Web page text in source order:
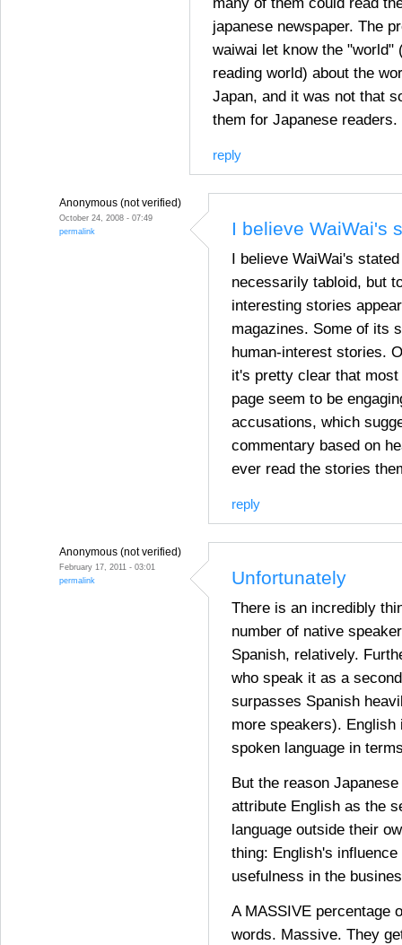
japanese newspaper. The
waiwai let know the "world"
reading world) about the
Japan, and it was not that
them for Japanese readers.
reply
Anonymous (not verified)
October 24, 2008 - 07:49
permalink
I believe WaiWai's
I believe WaiWai's
necessarily tabloid, but
interesting stories
magazines. Some of its
human-interest stories.
it's pretty clear that
page seem to be
accusations, which
commentary based on
ever read the stories
reply
Anonymous (not verified)
February 17, 2011 - 03:01
permalink
Unfortunately
There is an incredibly
number of native
Spanish, relatively.
who speak it as a
surpasses Spanish
more speakers).
spoken language in
But the reason
attribute English as the
language outside their
thing: English's
usefulness in the
A MASSIVE percentage
words. Massive. They